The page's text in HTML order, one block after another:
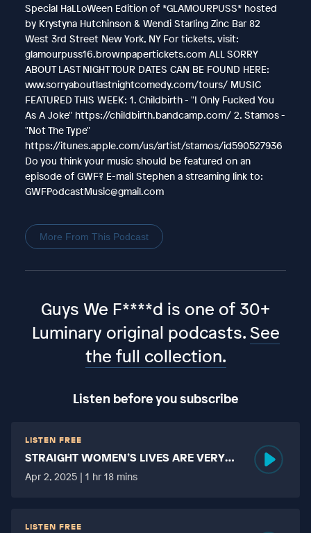
Special HaLLoWeen Edition of *GLAMOURPUSS* hosted
by Krystyna Hutchinson & Wendi Starling Zinc Bar 82
West 3rd Street New York, NY For tickets, visit:
glamourpuss16.brownpapertickets.com ALL SORRY
ABOUT LAST NIGHT TOUR DATES CAN BE FOUND HERE:
www.sorryaboutlastnightcomedy.com/tours/ MUSIC
FEATURED THIS WEEK: 1. Childbirth - "I Only Fucked You
As A Joke" https://childbirth.bandcamp.com/ 2. Stamos -
"Not The Type"
https://itunes.apple.com/us/artist/stamos/id590527936
Do you think your music should be featured on an
episode of GWF? E-mail Stephen a streaming link to:
GWFPodcastMusic@gmail.com
More From This Podcast
Guys We F****d is one of 30+
Luminary original podcasts. See
the full collection.
Listen before you subscribe
LISTEN FREE
STRAIGHT WOMEN’S LIVES ARE VERY
HARD?
Apr 2, 2025 | 1 hr 18 mins
LISTEN FREE